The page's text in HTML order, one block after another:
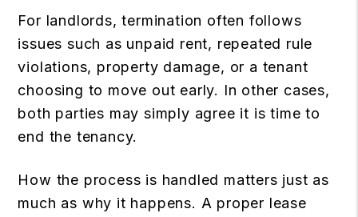
For landlords, termination often follows
issues such as unpaid rent, repeated rule
violations, property damage, or a tenant
choosing to move out early. In other cases,
both parties may simply agree it is time to
end the tenancy.
How the process is handled matters just as
much as why it happens. A proper lease